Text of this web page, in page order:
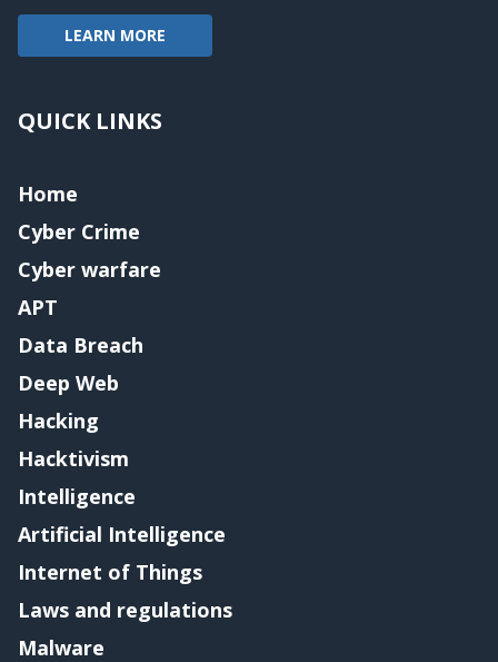
LEARN MORE
QUICK LINKS
Home
Cyber Crime
Cyber warfare
APT
Data Breach
Deep Web
Hacking
Hacktivism
Intelligence
Artificial Intelligence
Internet of Things
Laws and regulations
Malware